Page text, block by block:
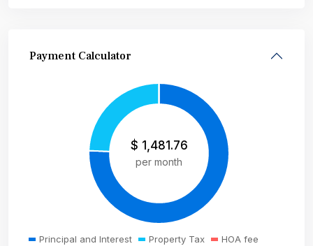
Payment Calculator
$ 1,481.76
per month
Principal and Interest Property Tax HOA fee